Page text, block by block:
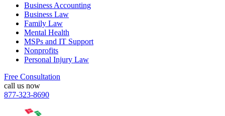
Business Accounting
Business Law
Family Law
Mental Health
MSPs and IT Support
Nonprofits
Personal Injury Law
Free Consultation
call us now
877-323-8690